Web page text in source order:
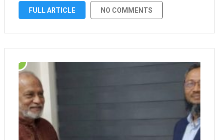
changed—with interest-free …
FULL ARTICLE NO COMMENTS